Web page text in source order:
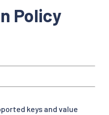
Policy
keys and value